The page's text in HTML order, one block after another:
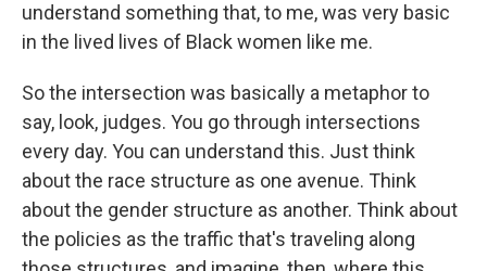
understand something that, to me, was very basic
in the lived lives of Black women like me.
So the intersection was basically a metaphor to
say, look, judges. You go through intersections
every day. You can understand this. Just think
about the race structure as one avenue. Think
about the gender structure as another. Think about
the policies as the traffic that's traveling along